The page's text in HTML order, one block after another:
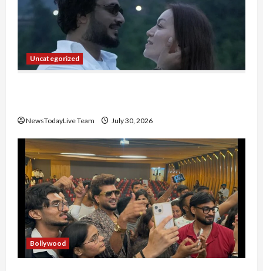
Uncategorized
NewsTodayLive Team July 30, 2026
Bollywood